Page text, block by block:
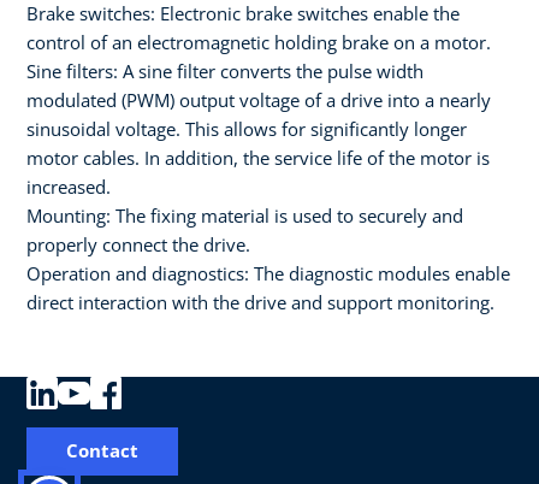
Brake switches: Electronic brake switches enable the
control of an electromagnetic holding brake on a motor.
Sine filters: A sine filter converts the pulse width
modulated (PWM) output voltage of a drive into a nearly
sinusoidal voltage. This allows for significantly longer
motor cables. In addition, the service life of the motor is
increased.
Mounting: The fixing material is used to securely and
properly connect the drive.
Operation and diagnostics: The diagnostic modules enable
direct interaction with the drive and support monitoring.
Contact